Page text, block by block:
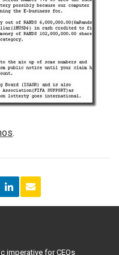
.
imperative for CEOs